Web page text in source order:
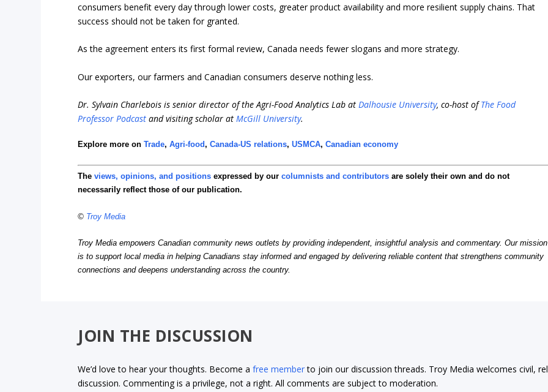
consumers benefit every day through lower costs, greater product availability and more resilient supply chains. That
success should not be taken for granted.
As the agreement enters its first formal review, Canada needs fewer slogans and more strategy.
Our exporters, our farmers and Canadian consumers deserve nothing less.
Dr. Sylvain Charlebois is senior director of the Agri-Food Analytics Lab atDalhousie University, co-host ofThe Food
Professor Podcast and visiting scholar atMcGill University.
Explore more onTrade,Agri-food,Canada-US relations,USMCA,Canadian economy
Theviews, opinions, and positions expressed by ourcolumnists and contributors are solely their own and do not
necessarily reflect those of our publication.
© Troy Media
Troy Media empowers Canadian community news outlets by providing independent, insightful analysis and commentary. Our mission
is to support local media in helping Canadians stay informed and engaged by delivering reliable content that strengthens community
connections and deepens understanding across the country.
JOIN THE DISCUSSION
We’d love to hear your thoughts. Become afree memberto join our discussion threads. Troy Media welcomes civil,
discussion. Commenting is a privilege, not a right. All comments are subject to moderation.